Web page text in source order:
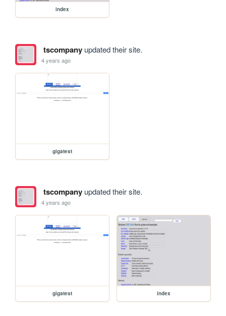
index
tscompanyupdated their site.
4 years ago
gigatest
tscompanyupdated their site.
4 years ago
gigatest index